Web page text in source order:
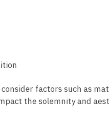
factors such as
the solemnity and